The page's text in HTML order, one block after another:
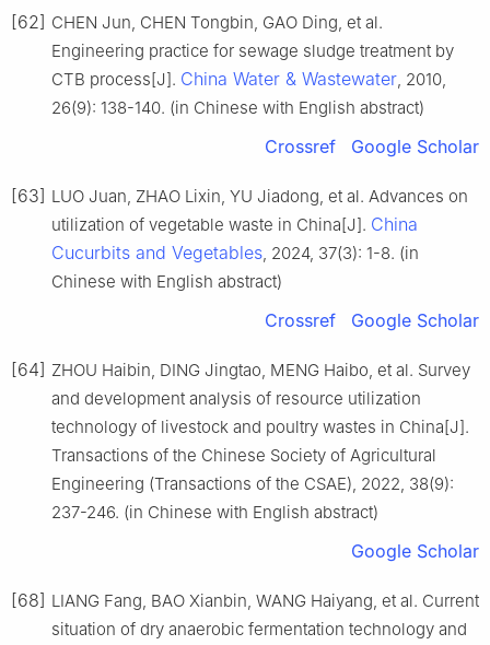
[62] CHEN Jun, CHEN Tongbin, GAO Ding, et al.
Engineering practice for sewage sludge treatment by
CTB process[J]. China Water & Wastewater, 2010,
26(9): 138-140. (in Chinese with English abstract)
Crossref Google Scholar
[63] LUO Juan, ZHAO Lixin, YU Jiadong, et al. Advances on
utilization of vegetable waste in China[J]. China
Cucurbits and Vegetables, 2024, 37(3): 1-8. (in
Chinese with English abstract)
Crossref Google Scholar
[64] ZHOU Haibin, DING Jingtao, MENG Haibo, et al. Survey
and development analysis of resource utilization
technology of livestock and poultry wastes in China[J].
Transactions of the Chinese Society of Agricultural
Engineering (Transactions of the CSAE), 2022, 38(9):
237-246. (in Chinese with English abstract)
Google Scholar
[68] LIANG Fang, BAO Xianbin, WANG Haiyang, et al. Current
situation of dry anaerobic fermentation technology and